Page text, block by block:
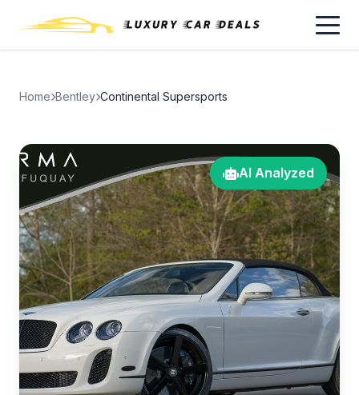
Home Bentley Continental Supersports
AI Analyzed